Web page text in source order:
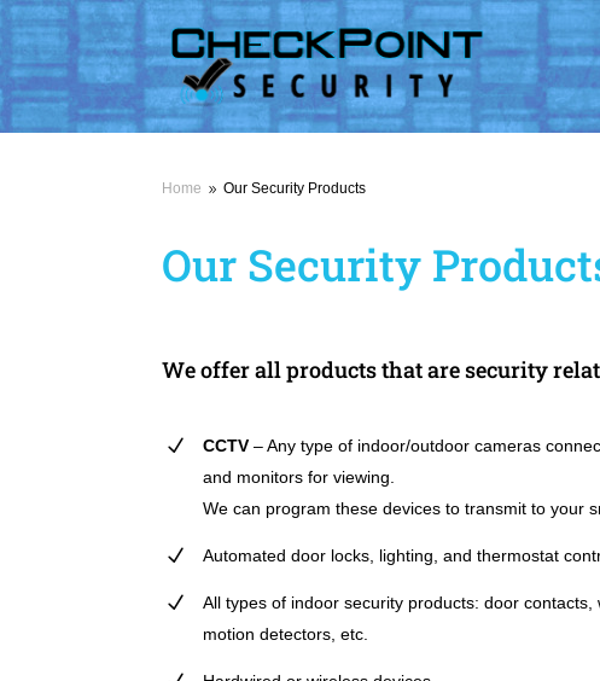
Home 9 Our Security Products
Our Security
We offer all products that are security
CCTV – Any type of indoor/outdoor cameras
and monitors for viewing.
We can program these devices to transmit to your
Automated door locks, lighting, and thermostat
All types of indoor security products: door
motion detectors, etc.